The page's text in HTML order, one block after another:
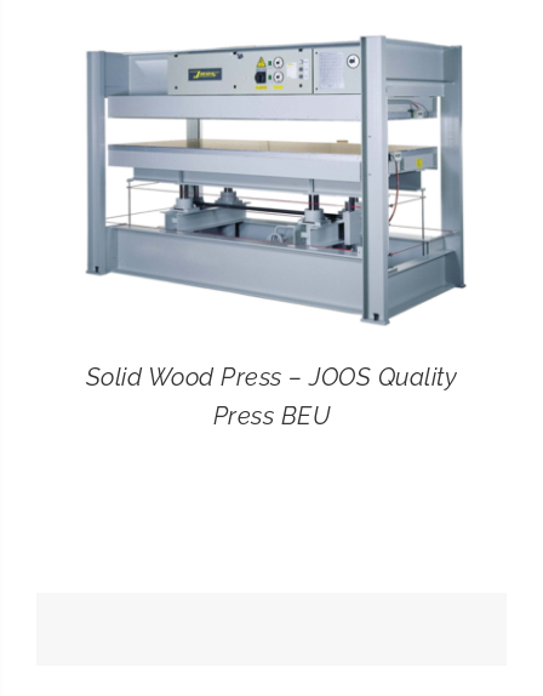
CONTACT
Solid Wood Press – JOOS Quality
Press BEU